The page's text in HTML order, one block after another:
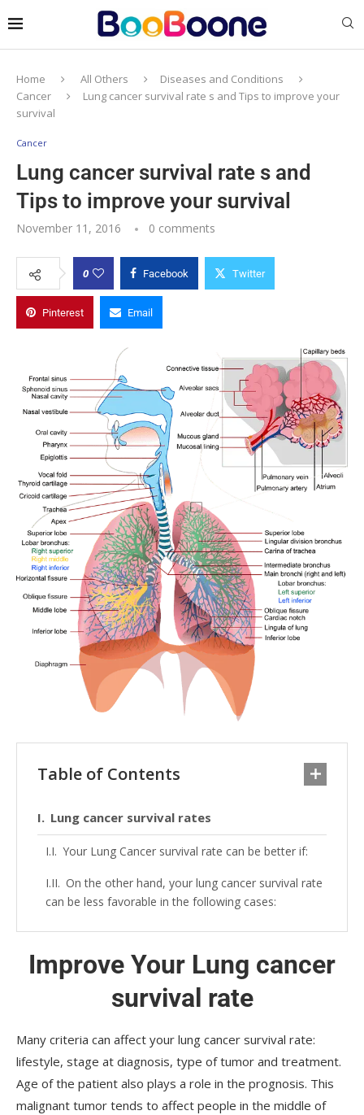
Home All Others
Diseases and Conditions
Cancer
Lung cancer survival rate s and Tips to improve your
survival
Cancer
Lung cancer survival rate s and
Tips to improve your survival
November 11, 2016 0 comments
0 Facebook Twitter
Pinterest Email
Table of Contents
Lung cancer survival rates
Your Lung Cancer survival rate can be better if:
On the other hand, your lung cancer survival rate
can be less favorable in the following cases:
Improve Your Lung cancer
survival rate
Many criteria can affect your lung cancer survival rate:
lifestyle, stage at diagnosis, type of tumor and treatment.
Age of the patient also plays a role in the prognosis. This
malignant tumor tends to affect people in the middle of